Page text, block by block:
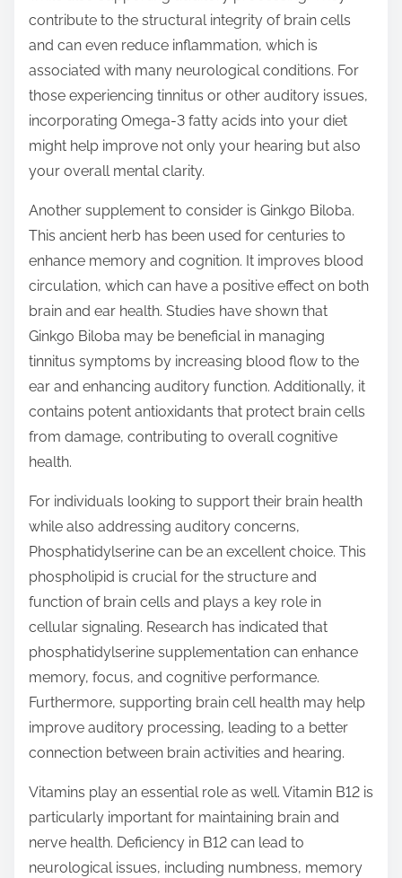
contribute to the structural integrity of brain cells
and can even reduce inflammation, which is
associated with many neurological conditions. For
those experiencing tinnitus or other auditory issues,
incorporating Omega-3 fatty acids into your diet
might help improve not only your hearing but also
your overall mental clarity.
Another supplement to consider is Ginkgo Biloba.
This ancient herb has been used for centuries to
enhance memory and cognition. It improves blood
circulation, which can have a positive effect on both
brain and ear health. Studies have shown that
Ginkgo Biloba may be beneficial in managing
tinnitus symptoms by increasing blood flow to the
ear and enhancing auditory function. Additionally, it
contains potent antioxidants that protect brain cells
from damage, contributing to overall cognitive
health.
For individuals looking to support their brain health
while also addressing auditory concerns,
Phosphatidylserine can be an excellent choice. This
phospholipid is crucial for the structure and
function of brain cells and plays a key role in
cellular signaling. Research has indicated that
phosphatidylserine supplementation can enhance
memory, focus, and cognitive performance.
Furthermore, supporting brain cell health may help
improve auditory processing, leading to a better
connection between brain activities and hearing.
Vitamins play an essential role as well. Vitamin B12 is
particularly important for maintaining brain and
nerve health. Deficiency in B12 can lead to
neurological issues, including numbness, memory